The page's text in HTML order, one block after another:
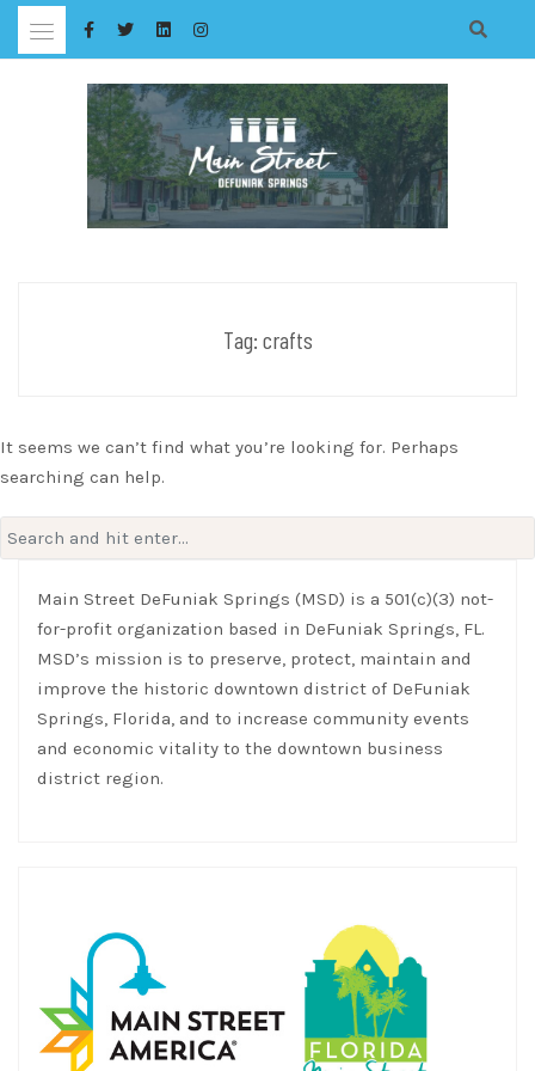
Skip
Tag: crafts
It seems we can’t find what you’re looking for. Perhaps
searching can help.
Search
for:
Main Street DeFuniak Springs (MSD) is a 501(c)(3) not-
for-profit organization based in DeFuniak Springs, FL.
MSD’s mission is to preserve, protect, maintain and
improve the historic downtown district of DeFuniak
Springs, Florida, and to increase community events
and economic vitality to the downtown business
district region.